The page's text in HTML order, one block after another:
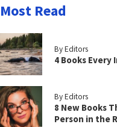
Most Read
By Editors
4 Books
By Editors
8 New Books
Person in the